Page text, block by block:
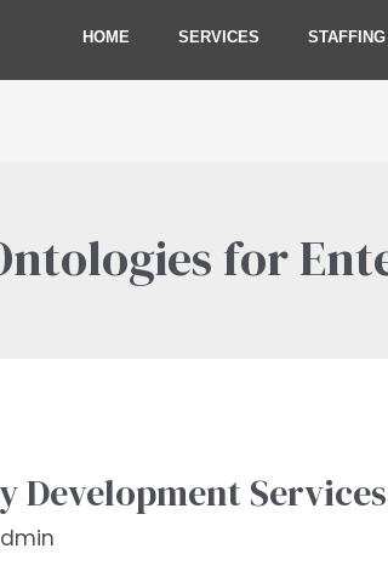
HOME SERVICES STAFFING
for
Development Services